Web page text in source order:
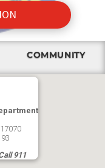
COMMUNITY
911